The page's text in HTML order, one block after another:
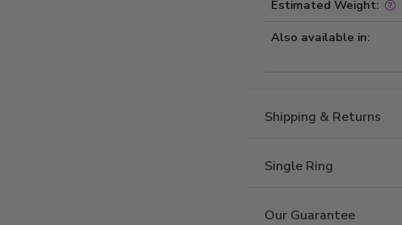
Estimated Weight:
Also available in:
Shipping & Returns
Single Ring
Our Guarantee